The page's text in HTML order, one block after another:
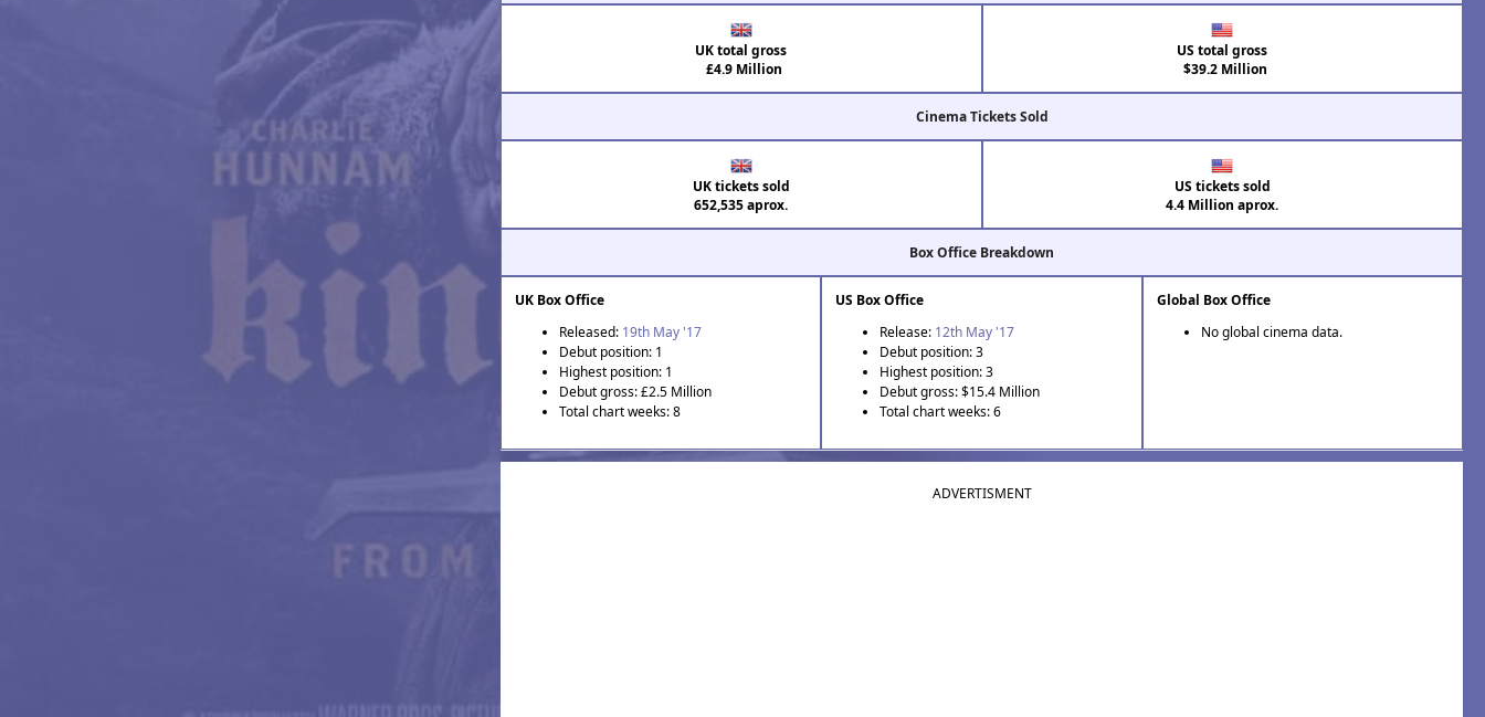
UK total gross
£4.9 Million
US total gross
$39.2 Million
Cinema Tickets Sold
UK tickets sold
652,535 aprox.
US tickets sold
4.4 Million aprox.
Box Office Breakdown
UK Box Office
Released: 19th May '17
Debut position: 1
Highest position: 1
Debut gross: £2.5 Million
Total chart weeks: 8
US Box Office
Release: 12th May '17
Debut position: 3
Highest position: 3
Debut gross: $15.4 Million
Total chart weeks: 6
Global Box Office
No global cinema data.
ADVERTISMENT